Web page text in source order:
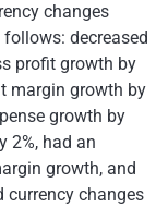
changes
decreased
profit growth by
margin growth by
growth by
2%, had an
growth, and
currency changes